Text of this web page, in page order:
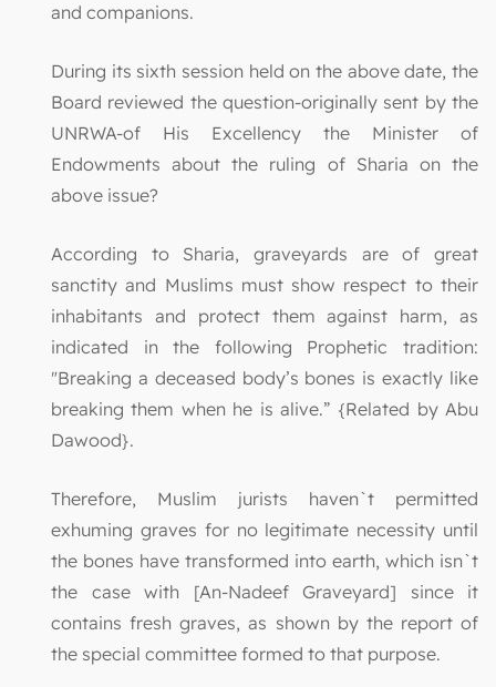
and companions.
During its sixth session held on the above date, the
Board reviewed the question-originally sent by the
UNRWA-of His Excellency the Minister of
Endowments about the ruling of Sharia on the
above issue?
According to Sharia, graveyards are of great
sanctity and Muslims must show respect to their
inhabitants and protect them against harm, as
indicated in the following Prophetic tradition:
"Breaking a deceased body’s bones is exactly like
breaking them when he is alive.” {Related by Abu
Dawood}.
Therefore, Muslim jurists haven`t permitted
exhuming graves for no legitimate necessity until
the bones have transformed into earth, which isn`t
the case with [An-Nadeef Graveyard] since it
contains fresh graves, as shown by the report of
the special committee formed to that purpose.